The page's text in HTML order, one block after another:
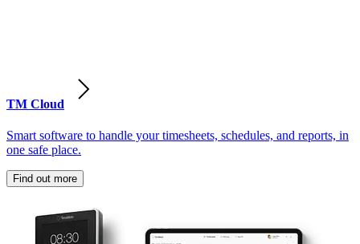
TM Cloud
Smart software to handle your timesheets, schedules, and reports, in
one safe place.
Find out more